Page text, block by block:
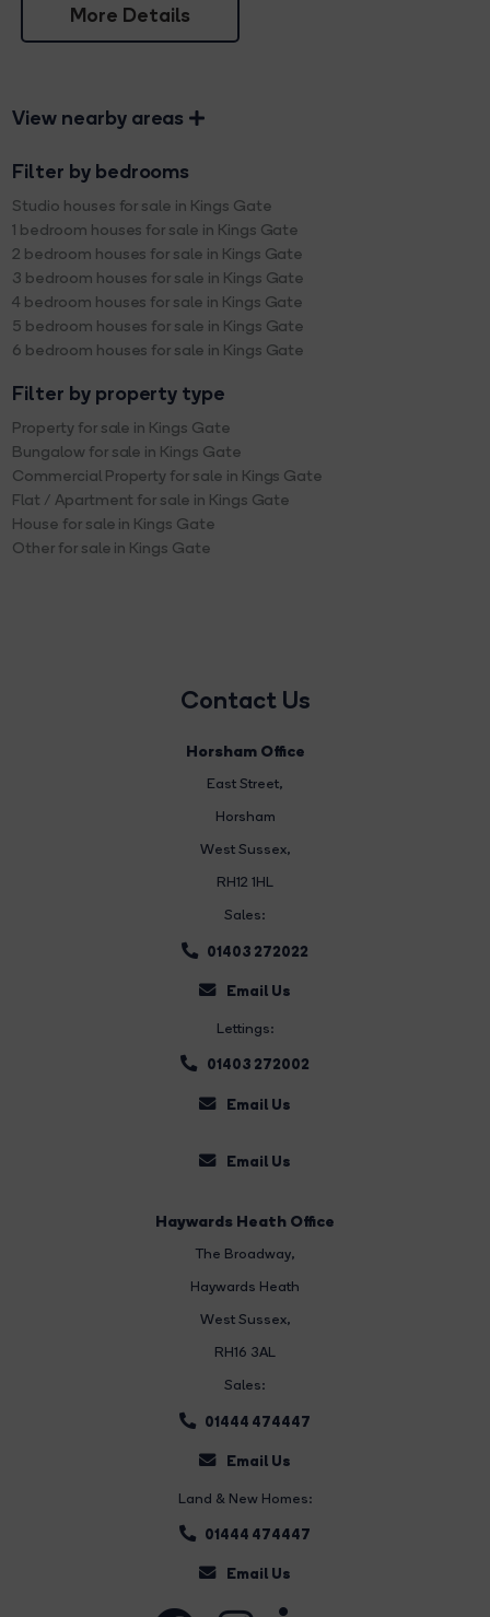
More Details
View nearby areas
Filter by bedrooms
Studio houses for sale in Kings Gate
1 bedroom houses for sale in Kings Gate
2 bedroom houses for sale in Kings Gate
3 bedroom houses for sale in Kings Gate
4 bedroom houses for sale in Kings Gate
5 bedroom houses for sale in Kings Gate
6 bedroom houses for sale in Kings Gate
Filter by property type
Property for sale in Kings Gate
Bungalow for sale in Kings Gate
Commercial Property for sale in Kings Gate
Flat / Apartment for sale in Kings Gate
House for sale in Kings Gate
Other for sale in Kings Gate
Contact Us
Horsham Office
East Street,
Horsham
West Sussex,
RH12 1HL
Sales:
01403 272022
Email Us
Lettings:
01403 272002
Email Us
Email Us
Haywards Heath Office
The Broadway,
Haywards Heath
West Sussex,
RH16 3AL
Sales:
01444 474447
Email Us
Land & New Homes:
01444 474447
Email Us